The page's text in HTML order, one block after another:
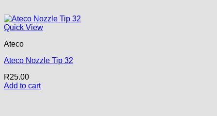
Quick View
Ateco
Ateco Nozzle Tip 32
R25.00
Add to cart